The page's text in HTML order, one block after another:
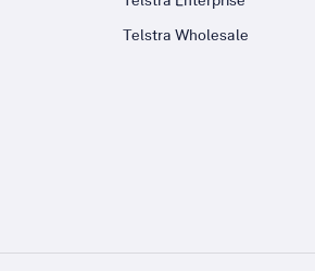
Telstra Wholesale